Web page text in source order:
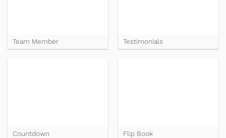
Team Member Testimonials
Countdown Flip Book